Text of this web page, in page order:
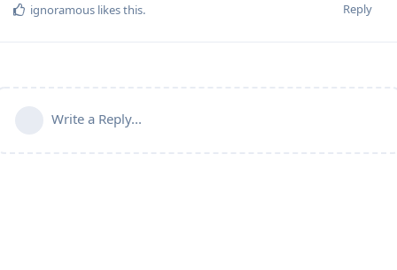
Reply
ignoramous likes this.
Write a Reply...